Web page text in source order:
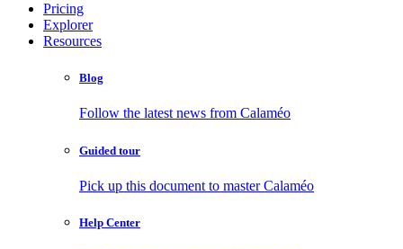
Pricing
Explorer
Resources
Blog
Follow the latest news from Calaméo
Guided tour
Pick up this document to master Calaméo
Help Center